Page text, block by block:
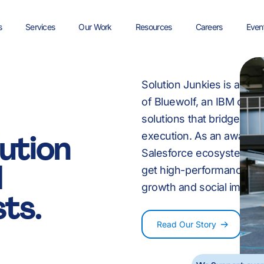
Services Our Work Resources Careers
Salesforce
Implementation
Managed Service User Experience
Health Check
Non Profit
Tech Professional Services
Salesforce Checklists Marketing
Salesforce FAQs
Join the Job Waitlist
Solution Junkies is a UK
of Bluewolf, an IBM
solutions that bridge the
execution. As an award-
Salesforce ecosystem
get high-performance
growth and social impact.
Read Our Story
8
-
0